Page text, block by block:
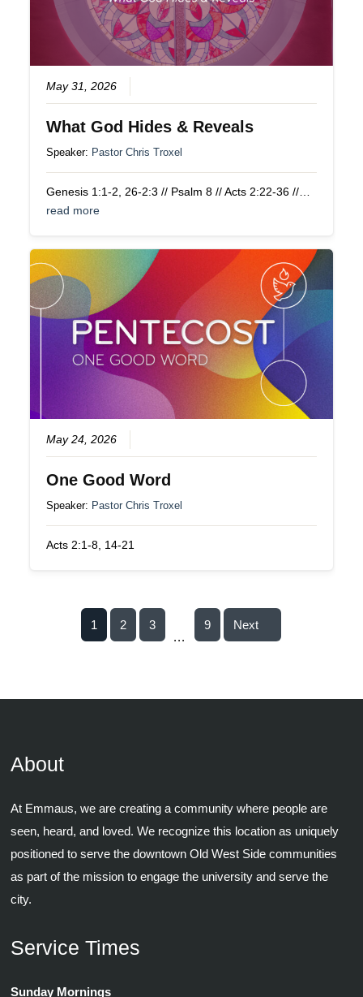
May 31, 2026
What God Hides & Reveals
Speaker: Pastor Chris Troxel
Genesis 1:1-2, 26-2:3 // Psalm 8 // Acts 2:22-36 //…
read more
May 24, 2026
One Good Word
Speaker: Pastor Chris Troxel
Acts 2:1-8, 14-21
1 2
3
...
9 Next
About
At Emmaus, we are creating a community where people are
seen, heard, and loved. We recognize this location as uniquely
positioned to serve the downtown Old West Side communities
as part of the mission to engage the university and serve the
city.
Service Times
Sunday Mornings